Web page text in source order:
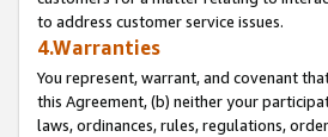
to address customer service issues.
4.Warranties
You represent, warrant, and covenant
this Agreement, (b) neither your
laws, ordinances, rules, regulations,